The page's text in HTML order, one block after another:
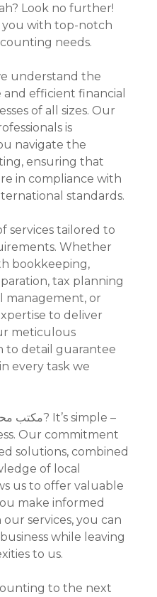
Look no further!
you with top-notch
needs.
efficient financial
of all sizes. Our
is
navigate the
ensuring that
in compliance with
standards.
services tailored to
Whether
bookkeeping,
tax planning
management, or
to deliver
meticulous
to detail guarantee
every task we
Our commitment
solutions, combined
of local
us to offer valuable
make informed
services, you can
while leaving
to us.
to the next